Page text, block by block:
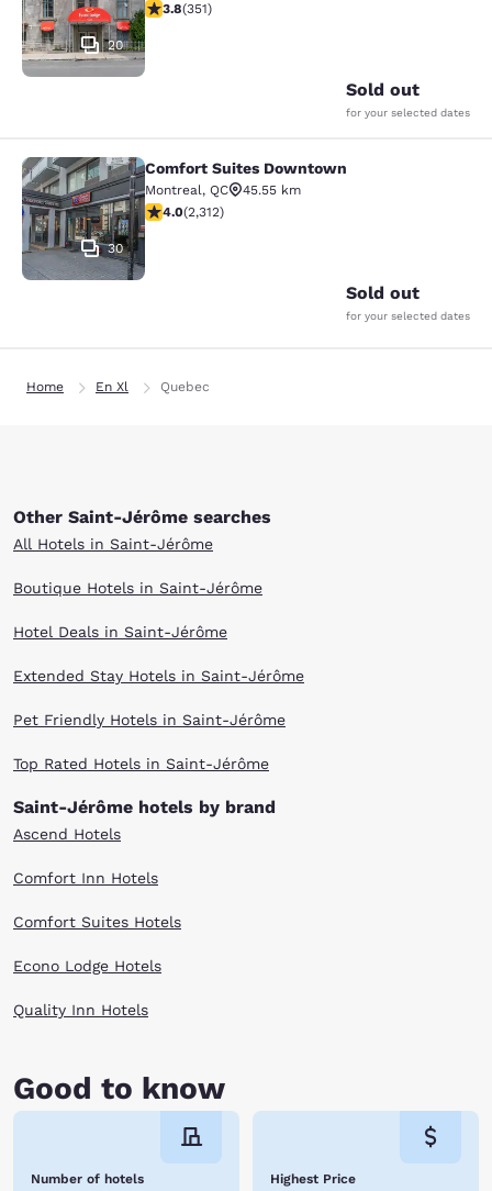
20
3.83 stars rating. Good. 351 reviews
3.8(351)
Sold out
for your selected dates
Comfort Suites Downtown
30
Comfort Suites Downtown
Montreal, QC
45.55 km
3.97 stars rating. Good. 2312 reviews
4.0(2,312)
Sold out
for your selected dates
Home En Xl Quebec
Other Saint-Jérôme searches
All Hotels in Saint-Jérôme
Boutique Hotels in Saint-Jérôme
Hotel Deals in Saint-Jérôme
Extended Stay Hotels in Saint-Jérôme
Pet Friendly Hotels in Saint-Jérôme
Top Rated Hotels in Saint-Jérôme
Saint-Jérôme hotels by brand
Ascend Hotels
Comfort Inn Hotels
Comfort Suites Hotels
Econo Lodge Hotels
Quality Inn Hotels
Good to know
Number of hotels Highest Price